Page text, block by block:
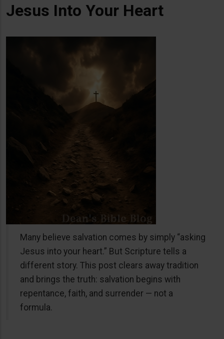
Jesus Into Your Heart
Many believe salvation comes by simply “asking
Jesus into your heart.” But Scripture tells a
different story. This post clears away tradition
and brings the truth: salvation begins with
repentance, faith, and surrender — not a
formula.